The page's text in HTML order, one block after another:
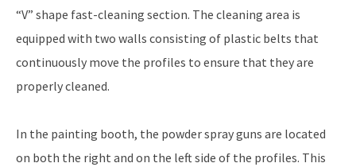
“V” shape fast-cleaning section. The cleaning area is
equipped with two walls consisting of plastic belts that
continuously move the profiles to ensure that they are
properly cleaned.
In the painting booth, the powder spray guns are located
on both the right and on the left side of the profiles. This